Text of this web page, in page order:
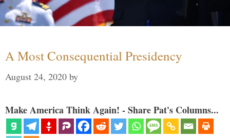
A Most Consequential Presidency
August 24, 2020 by
Make America Think Again! - Share Pat's Columns...